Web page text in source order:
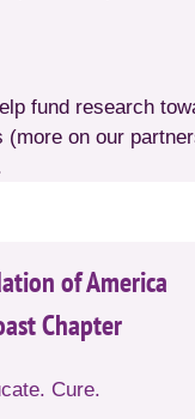
fund research
(more on our
of America
Chapter
Cure.